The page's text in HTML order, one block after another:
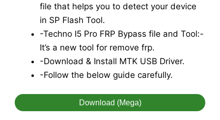
file that helps you to detect your device
in SP Flash Tool.
-Techno I5 Pro FRP Bypass file and Tool:-
It’s a new tool for remove frp.
-Download & Install MTK USB Driver.
-Follow the below guide carefully.
Download (Mega)